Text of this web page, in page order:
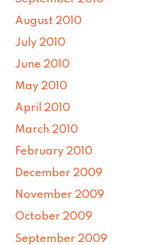
August 2010
July 2010
June 2010
May 2010
April 2010
March 2010
February 2010
December 2009
November 2009
October 2009
September 2009